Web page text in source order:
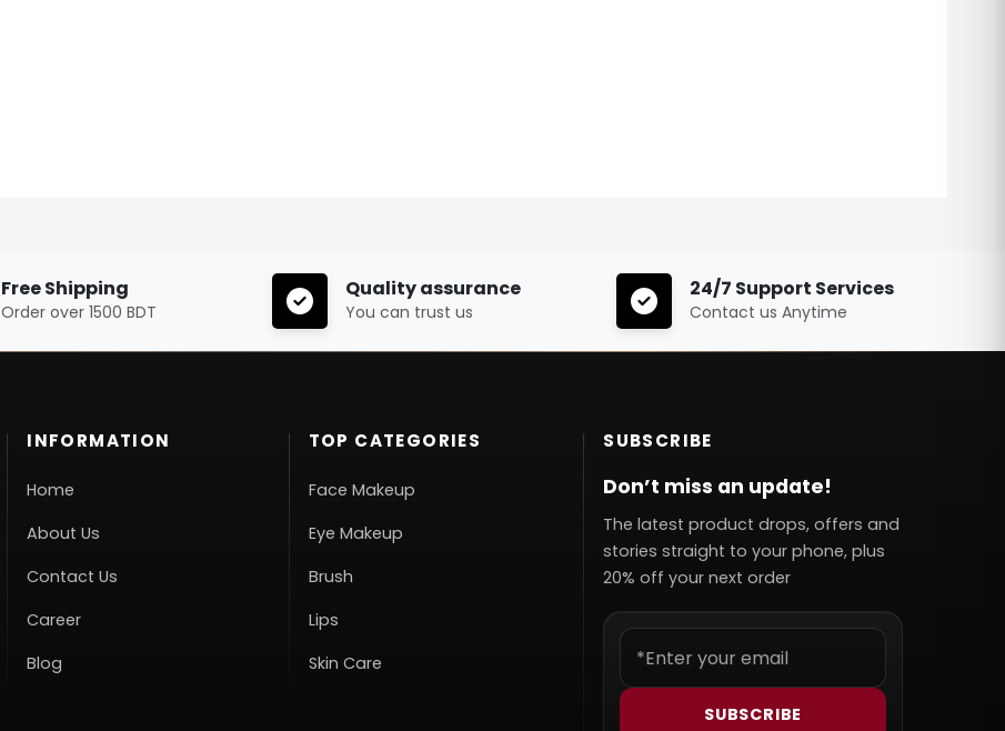
Free Shipping
Order over 1500 BDT
Quality assurance
You can trust us
24/7 Support Services
Contact us Anytime
INFORMATION
Home
About Us
Contact Us
Career
Blog
TOP CATEGORIES
Face Makeup
Eye Makeup
Brush
Lips
Skin Care
SUBSCRIBE
Don’t miss an update!
The latest product drops, offers and
stories straight to your phone, plus
20% off your next order
SUBSCRIBE